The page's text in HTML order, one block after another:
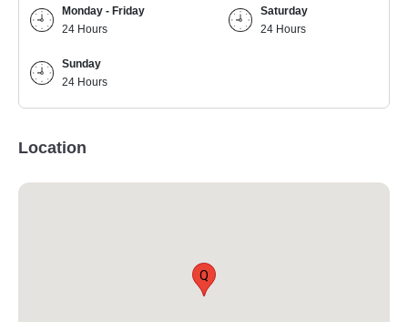
Monday - Friday
24 Hours
Saturday
24 Hours
Sunday
24 Hours
Location
Q